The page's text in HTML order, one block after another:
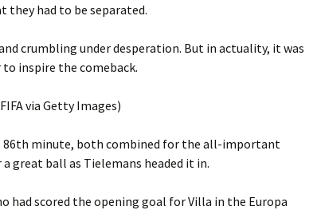
had to be separated.
crumbling under desperation. But in actuality, it was
inspire the comeback.
via Getty Images)
86th minute, both combined for the all-important
great ball as Tielemans headed it in.
had scored the opening goal for Villa in the Europa